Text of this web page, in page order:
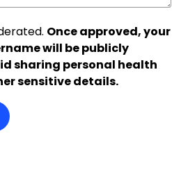
Once approved, your
will be publicly
sharing personal health
sensitive details.